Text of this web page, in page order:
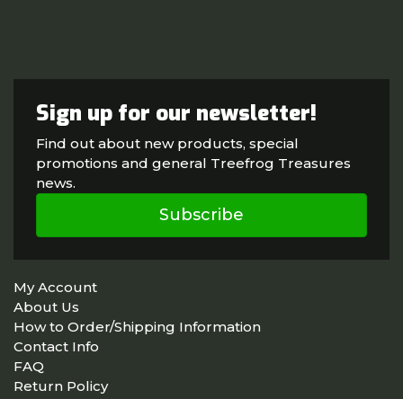
Sign up for our newsletter!
Find out about new products, special
promotions and general Treefrog Treasures
news.
Subscribe
My Account
About Us
How to Order/Shipping Information
Contact Info
FAQ
Return Policy